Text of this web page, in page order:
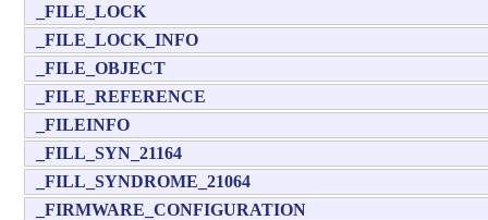
_FILE_LOCK
_FILE_LOCK_INFO
_FILE_OBJECT
_FILE_REFERENCE
_FILEINFO
_FILL_SYN_21164
_FILL_SYNDROME_21064
_FIRMWARE_CONFIGURATION